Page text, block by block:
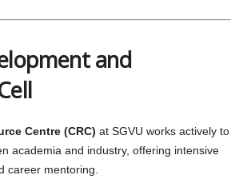
and
Centre (CRC) at SGVU works actively to
academia and industry, offering intensive
career mentoring.